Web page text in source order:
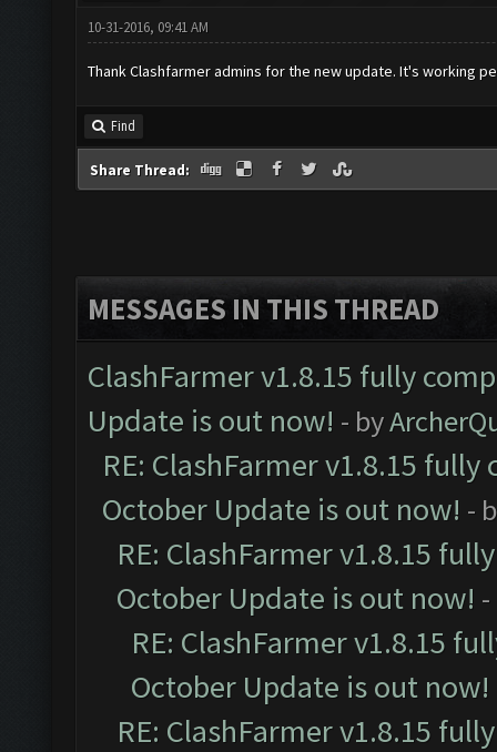
10-31-2016, 09:41 AM
Thank Clashfarmer admins for the new update. It's working
Find
Share Thread:
MESSAGES IN THIS THREAD
ClashFarmer v1.8.15 fully
Update is out now! - by
RE: ClashFarmer v1.8.15
October Update is out now! -
RE: ClashFarmer v1.8.15
October Update is out now!
RE: ClashFarmer v1.8.15
October Update is out now!
RE: ClashFarmer v1.8.15